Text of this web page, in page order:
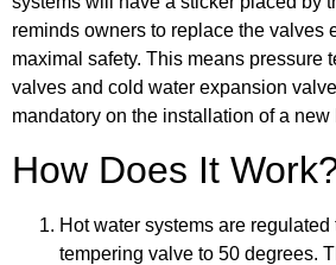
reminds owners to replace the valves
maximal safety. This means pressure
valves and cold water expansion
mandatory on the installation of a new
How Does It
Hot water systems are
tempering valve to 50 degrees.